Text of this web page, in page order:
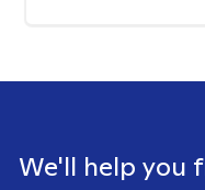
We'll help you